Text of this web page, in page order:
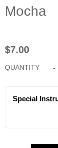
LOCATIONS
Mocha
$7.00
QUANTITY -
Special